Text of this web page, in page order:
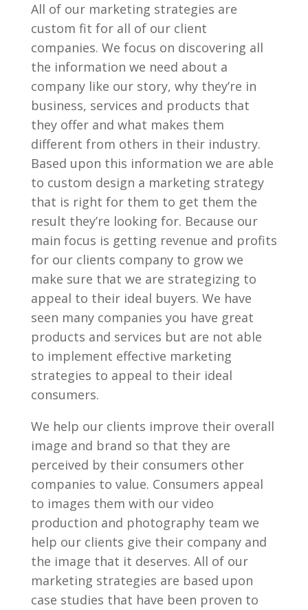
All of our marketing strategies are
custom fit for all of our client
companies. We focus on discovering all
the information we need about a
company like our story, why they’re in
business, services and products that
they offer and what makes them
different from others in their industry.
Based upon this information we are able
to custom design a marketing strategy
that is right for them to get them the
result they’re looking for. Because our
main focus is getting revenue and profits
for our clients company to grow we
make sure that we are strategizing to
appeal to their ideal buyers. We have
seen many companies you have great
products and services but are not able
to implement effective marketing
strategies to appeal to their ideal
consumers.
We help our clients improve their overall
image and brand so that they are
perceived by their consumers other
companies to value. Consumers appeal
to images them with our video
production and photography team we
help our clients give their company and
the image that it deserves. All of our
marketing strategies are based upon
case studies that have been proven to